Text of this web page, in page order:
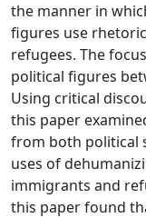
the manner in
figures use
refugees. The
political figures
Using critical
this paper
from both political
uses of
immigrants and
this paper found